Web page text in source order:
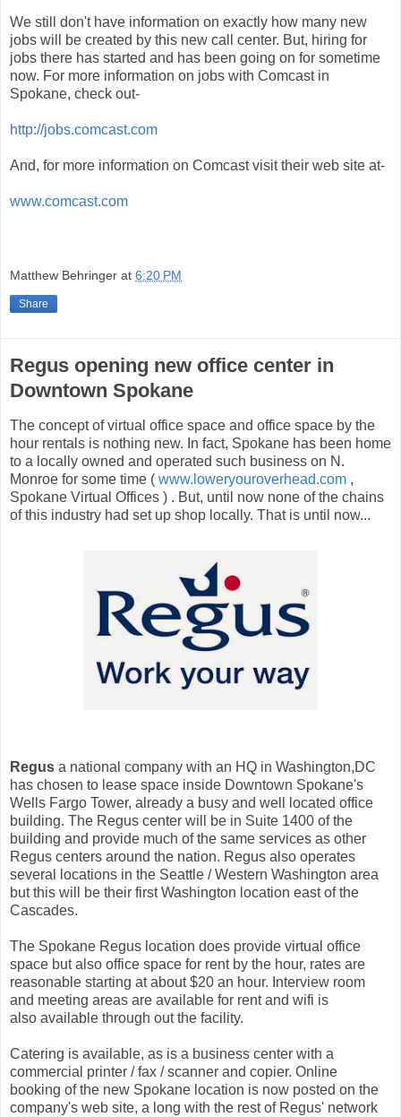
We still don't have information on exactly how many new
jobs will be created by this new call center. But, hiring for
jobs there has started and has been going on for sometime
now. For more information on jobs with Comcast in
Spokane, check out-
http://jobs.comcast.com
And, for more information on Comcast visit their web site at-
www.comcast.com
Matthew Behringer at 6:20 PM
Share
Regus opening new office center in
Downtown Spokane
The concept of virtual office space and office space by the
hour rentals is nothing new. In fact, Spokane has been home
to a locally owned and operated such business on N.
Monroe for some time ( www.loweryouroverhead.com ,
Spokane Virtual Offices ) . But, until now none of the chains
of this industry had set up shop locally. That is until now...
Regus a national company with an HQ in Washington,DC
has chosen to lease space inside Downtown Spokane's
Wells Fargo Tower, already a busy and well located office
building. The Regus center will be in Suite 1400 of the
building and provide much of the same services as other
Regus centers around the nation. Regus also operates
several locations in the Seattle / Western Washington area
but this will be their first Washington location east of the
Cascades.
The Spokane Regus location does provide virtual office
space but also office space for rent by the hour, rates are
reasonable starting at about $20 an hour. Interview room
and meeting areas are available for rent and wifi is
also available through out the facility.
Catering is available, as is a business center with a
commercial printer / fax / scanner and copier. Online
booking of the new Spokane location is now posted on the
company's web site, a long with the rest of Regus' network